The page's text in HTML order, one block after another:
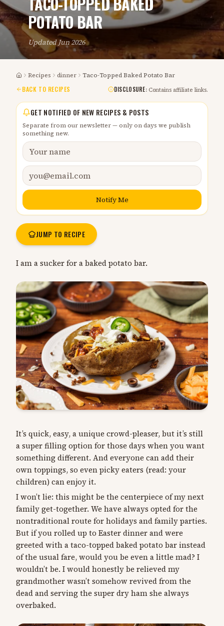
POTATO BAR
UpdatedJun 2026
HomeRecipes dinner Taco-Topped Baked Potato Bar
BACK TO RECIPES DISCLOSURE: Contains affiliate links.
GET NOTIFIED OF NEW RECIPES & POSTS
Separate from our newsletter — only on days we publish
something new.
Notify Me
JUMP TO RECIPE
I am a sucker for a baked potato bar.
It’s quick, easy, a unique crowd-pleaser, but it’s still
a super filling option for those days when you want
something different. And everyone can add their
own toppings, so even picky eaters (read: your
children) can enjoy it.
I won’t lie: this might be the centerpiece of my next
family get-together. We have always opted for the
nontraditional route for holidays and family parties.
But if you rolled up to Easter dinner and were
greeted with a taco-topped baked potato bar instead
of the usual fare, would you be even a little mad? I
wouldn’t be. I would honestly be relieved my
grandmother wasn’t somehow revived from the
dead and serving the super dry ham she always
overbaked.